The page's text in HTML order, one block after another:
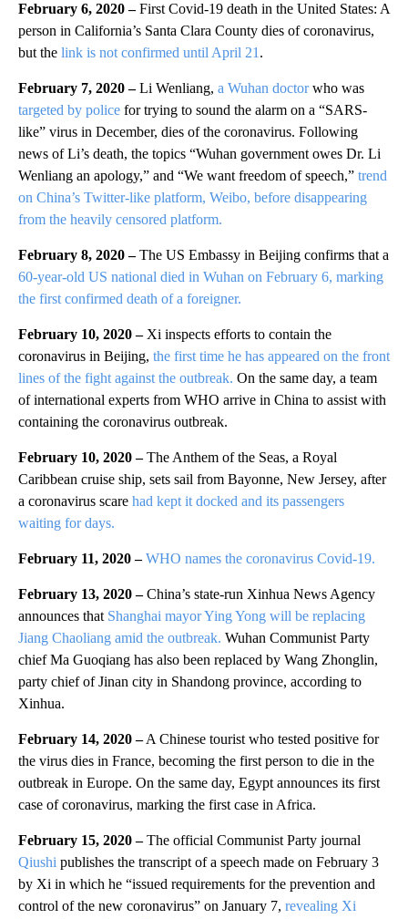
February 6, 2020 –First Covid-19 death in the United States: A
person in California’s Santa Clara County dies of coronavirus,
but the link is not confirmed until April 21 .
February 7, 2020 –Li Wenliang, a Wuhan doctorwho was
targeted by police for trying to sound the alarm on a “SARS-
like” virus in December, dies of the coronavirus. Following
news of Li’s death, the topics “Wuhan government owes Dr. Li
Wenliang an apology,” and “We want freedom of speech,” trend
on China’s Twitter-like platform, Weibo, before disappearing
from the heavily censored platform.
February 8, 2020 –The US Embassy in Beijing confirms that a
60-year-old US national died in Wuhan on February 6, marking
the first confirmed death of a foreigner.
February 10, 2020 – Xi inspects efforts to contain the
coronavirus in Beijing, the first time he has appeared on the front
lines of the fight against the outbreak. On the same day, a team
of international experts from WHO arrive in China to assist with
containing the coronavirus outbreak.
February 10, 2020 –The Anthem of the Seas, a Royal
Caribbean cruise ship, sets sail from Bayonne, New Jersey, after
a coronavirus scare had kept it docked and its passengers
waiting for days.
February 11, 2020 – WHO names the coronavirus Covid-19.
February 13, 2020 –China’s state-run Xinhua News Agency
announces that Shanghai mayor Ying Yong will be replacing
Jiang Chaoliang amid the outbreak. Wuhan Communist Party
chief Ma Guoqiang has also been replaced by Wang Zhonglin,
party chief of Jinan city in Shandong province, according to
Xinhua.
February 14, 2020 –A Chinese tourist who tested positive for
the virus dies in France, becoming the first person to die in the
outbreak in Europe. On the same day, Egypt announces its first
case of coronavirus, marking the first case in Africa.
February 15, 2020 –The official Communist Party journal
Qiushi publishes the transcript of a speech made on February 3
by Xi in which he “issued requirements for the prevention and
control of the new coronavirus” on January 7, revealing Xi